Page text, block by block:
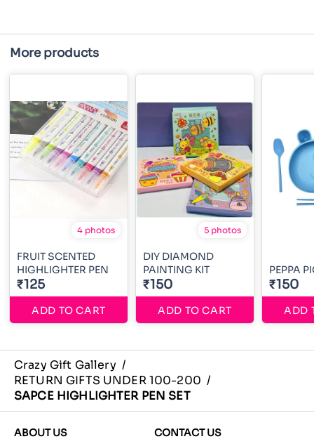
More products
4 photos
FRUIT SCENTED
HIGHLIGHTER PEN
₹125
ADD TO CART
5 photos
DIY DIAMOND
PAINTING KIT
₹150
ADD TO CART
PEPPA
₹150
ADD
Crazy Gift Gallery /
RETURN GIFTS UNDER 100-200 /
SAPCE HIGHLIGHTER PEN SET
ABOUT US CONTACT US